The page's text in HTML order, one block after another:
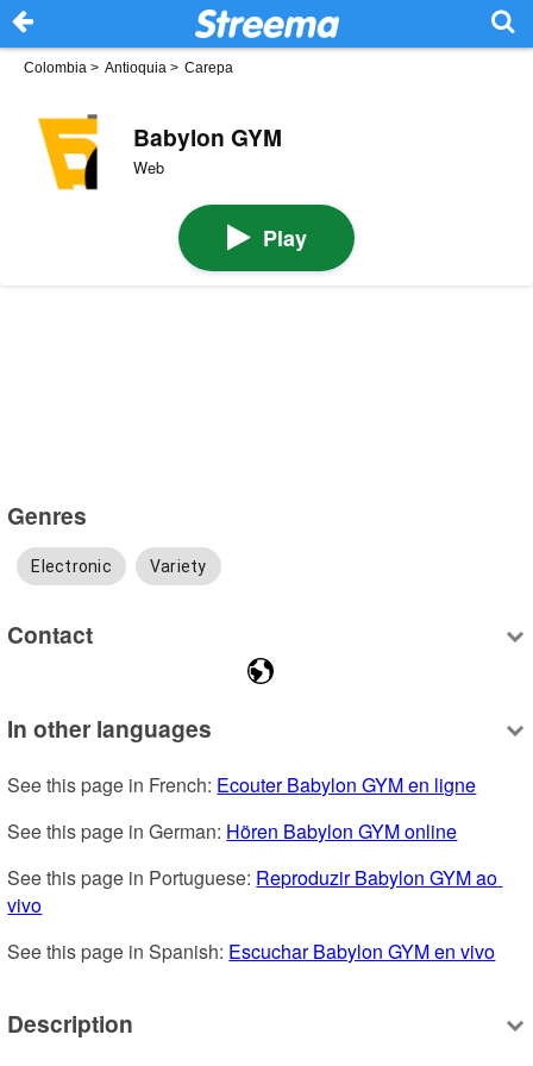
Colombia > Antioquia > Carepa
Babylon GYM
Web
Play
Genres
Electronic Variety
Contact
In other languages
See this page in French: Ecouter Babylon GYM en ligne
See this page in German: Hören Babylon GYM online
See this page in Portuguese: Reproduzir Babylon GYM ao
vivo
See this page in Spanish: Escuchar Babylon GYM en vivo
Description